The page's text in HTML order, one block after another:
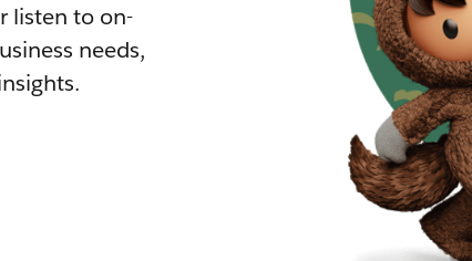
listen to on-
needs,